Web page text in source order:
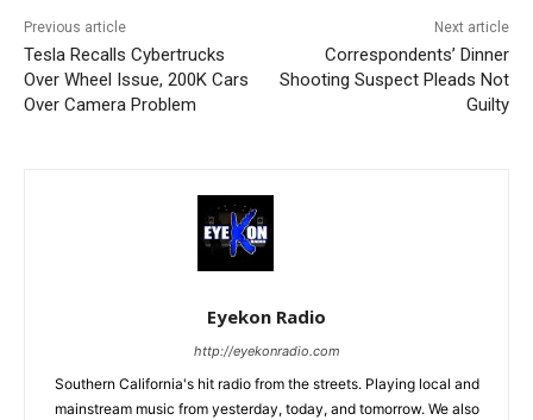
Previous article
Tesla Recalls Cybertrucks
Over Wheel Issue, 200K Cars
Over Camera Problem
Next article
Correspondents’ Dinner
Shooting Suspect Pleads Not
Guilty
Eyekon Radio
http://eyekonradio.com
Southern California's hit radio from the streets. Playing local and
mainstream music from yesterday, today, and tomorrow. We also